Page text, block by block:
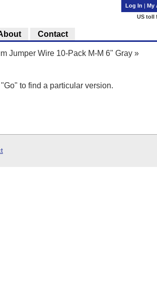
Jumper Wire 10-Pack M-M 6" Gray »
to find a particular version.
Log In | My
US toll
Contact